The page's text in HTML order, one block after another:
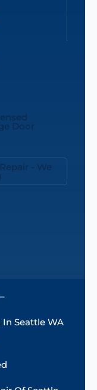
In Seattle WA